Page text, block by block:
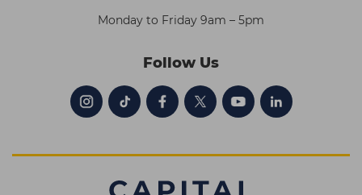
Monday to Friday 9am – 5pm
Follow Us